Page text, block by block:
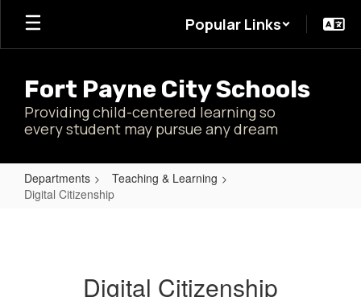
Skip
main
Popular Links
Fort Payne City Schools
Providing child-centered learning so
every student may pursue any dream
Departments
Teaching & Learning
Digital Citizenship
Digital Citizenship